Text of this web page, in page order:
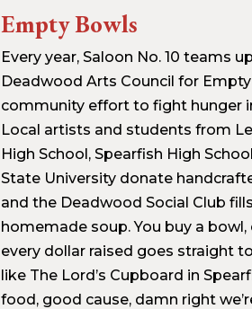
Empty Bowls
Every year, Saloon No. 10 teams
Deadwood Arts Council for
community effort to fight hunger
Local artists and students from
High School, Spearfish High
State University donate
and the Deadwood Social Club
homemade soup. You buy a bowl,
every dollar raised goes straight
like The Lord’s Cupboard in
food, good cause, damn right